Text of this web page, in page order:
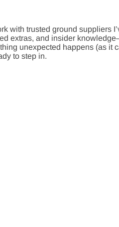
with trusted ground suppliers
extras, and insider
unexpected happens (as it
to step in.